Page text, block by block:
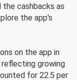
the cashbacks as
the app's
on the app in
growing
for 22.5 per